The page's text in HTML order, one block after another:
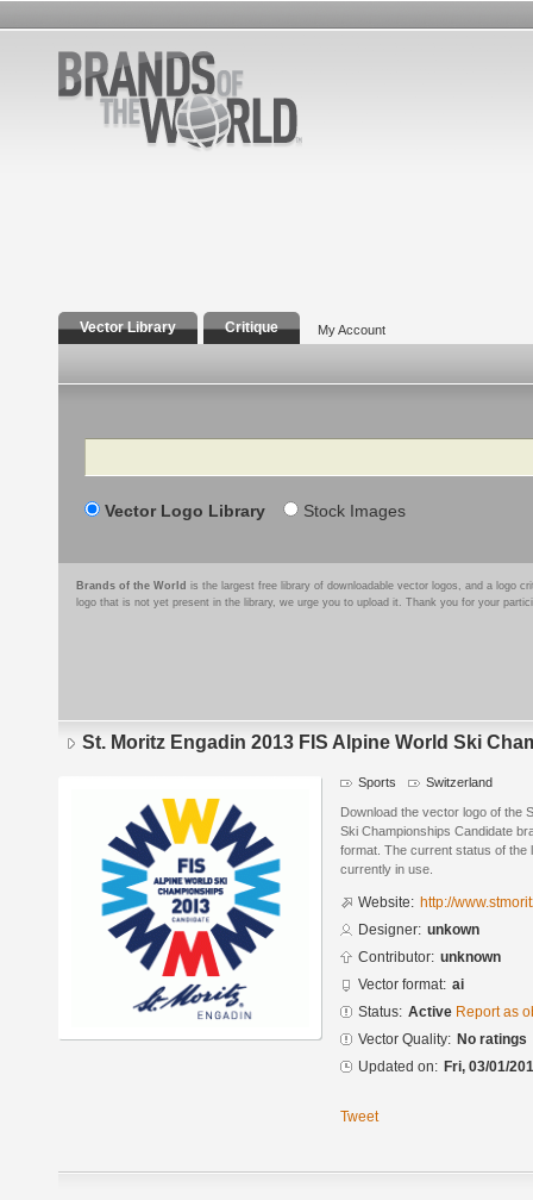
Vector Library Critique My Account
Search
Vector Logo Library Stock Images
Brands of the World is the largest free library of downloadable vector logos, and a logo
logo that is not yet present in the library, we urge you to upload it. Thank you for your
St. Moritz Engadin 2013 FIS Alpine World Ski
Sports Switzerland
Download the vector logo of the
Ski Championships Candidate
format. The current status of the
currently in use.
Website: http://
Designer: unkown
Contributor: unknown
Vector format: ai
Status: Active Report as
Vector Quality: No ratings
Updated on: Fri, 03/01/
Tweet